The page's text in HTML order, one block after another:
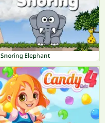
Snoring Elephant